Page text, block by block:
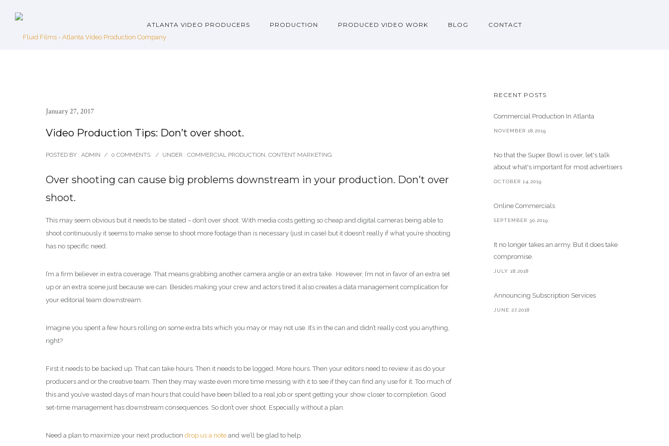
ATLANTA VIDEO PRODUCERS PRODUCTION PRODUCED VIDEO WORK BLOG CONTACT
January 27, 2017
Video Production Tips: Don’t over shoot.
POSTED BY : ADMIN / 0 COMMENTS / UNDER : COMMERCIAL PRODUCTION, CONTENT MARKETING
Over shooting can cause big problems downstream in your production. Don’t over
shoot.
This may seem obvious but it needs to be stated – don’t over shoot. With media costs getting so cheap and digital cameras being able to
shoot continuously it seems to make sense to shoot more footage than is necessary (just in case) but it doesn’t really if what you’re shooting
has no specific need.
I’m a firm believer in extra coverage. That means grabbing another camera angle or an extra take. However, I’m not in favor of an extra set
up or an extra scene just because we can. Besides making your crew and actors tired it also creates a data management complication for
your editorial team downstream.
Imagine you spent a few hours rolling on some extra bits which you may or may not use. It’s in the can and didn’t really cost you anything,
right?
First it needs to be backed up. That can take hours. Then it needs to be logged. More hours. Then your editors need to review it as do your
producers and or the creative team. Then they may waste even more time messing with it to see if they can find any use for it. Too much of
this and you’ve wasted days of man hours that could have been billed to a real job or spent getting your show closer to completion. Good
set-time management has downstream consequences. So don’t over shoot. Especially without a plan.
Need a plan to maximize your next production drop us a note and we’ll be glad to help.
RECENT POSTS
Commercial Production In Atlanta
NOVEMBER 18,2019
No that the Super Bowl is over, let's talk
about what's important for most advertisers
OCTOBER 14,2019
Online Commercials
SEPTEMBER 30,2019
It no longer takes an army. But it does take
compromise.
JULY 18,2018
Announcing Subscription Services
JUNE 27,2018